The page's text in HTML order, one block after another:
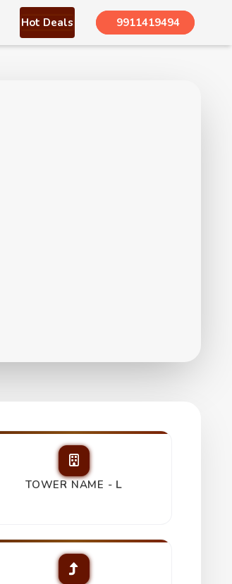
Hot Deals 9911419494
TOWER NAME - L